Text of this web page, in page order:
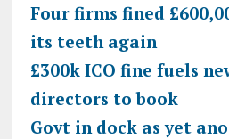
Four firms fined
its teeth again
£300k ICO fine fuels
directors to book
Govt in dock as yet